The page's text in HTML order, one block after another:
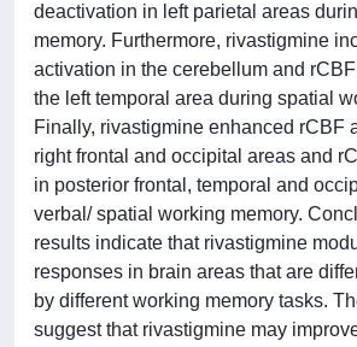
deactivation in left parietal areas
memory. Furthermore, rivastigmine
activation in the cerebellum and
the left temporal area during spatial
Finally, rivastigmine enhanced rCBF
right frontal and occipital areas and
in posterior frontal, temporal and
verbal/ spatial working memory.
results indicate that rivastigmine
responses in brain areas that are
by different working memory tasks.
suggest that rivastigmine may